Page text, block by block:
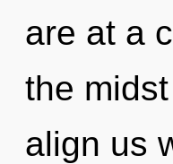
are at a
the
align us